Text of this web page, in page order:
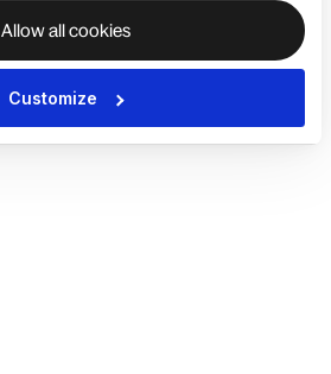
Allow all cookies
Customize